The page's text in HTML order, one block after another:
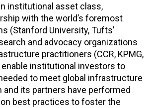
institutional asset class,
with the world’s foremost
(Stanford University, Tufts’
and advocacy organizations
practitioners (CCR, KPMG,
institutional investors to
to meet global infrastructure
and its partners have performed
best practices to foster the